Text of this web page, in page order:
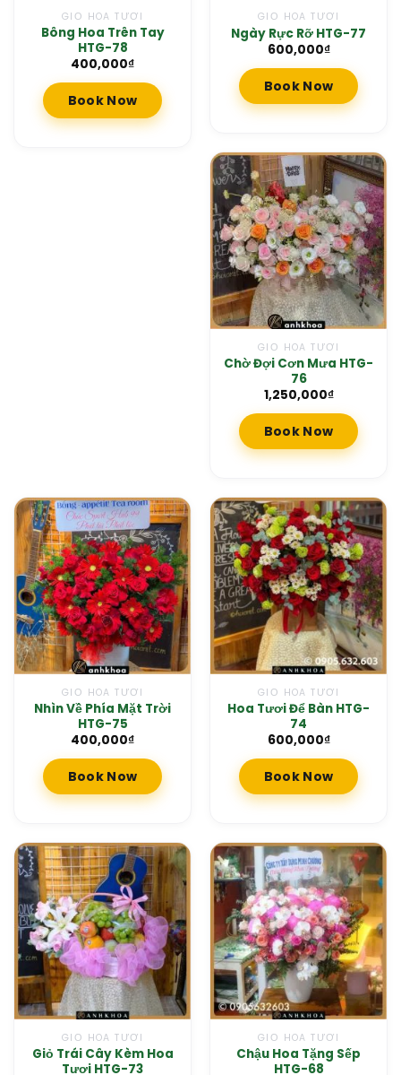
GIỎ HOA TƯƠI
Bông Hoa Trên Tay
HTG-78
400,000₫
Book Now
GIỎ HOA TƯƠI
Ngày Rực Rỡ HTG-77
600,000₫
Book Now
GIỎ HOA TƯƠI
Chờ Đợi Cơn Mưa HTG-
76
1,250,000₫
Book Now
GIỎ HOA TƯƠI
Nhìn Về Phía Mặt Trời
HTG-75
400,000₫
Book Now
GIỎ HOA TƯƠI
Hoa Tươi Để Bàn HTG-
74
600,000₫
Book Now
GIỎ HOA TƯƠI
Giỏ Trái Cây Kèm Hoa
Tươi HTG-73
GIỎ HOA TƯƠI
Chậu Hoa Tặng Sếp
HTG-68